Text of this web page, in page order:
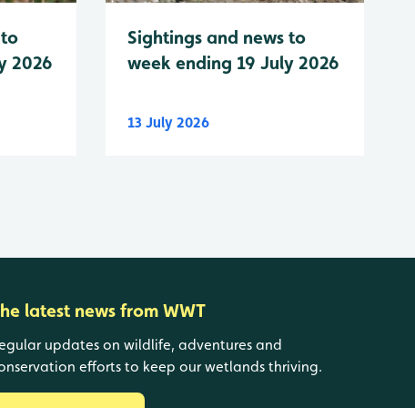
2026
Sightings and news to
week ending 19 July 2026
13 July 2026
latest news from WWT
updates on wildlife, adventures and
efforts to keep our wetlands thriving.